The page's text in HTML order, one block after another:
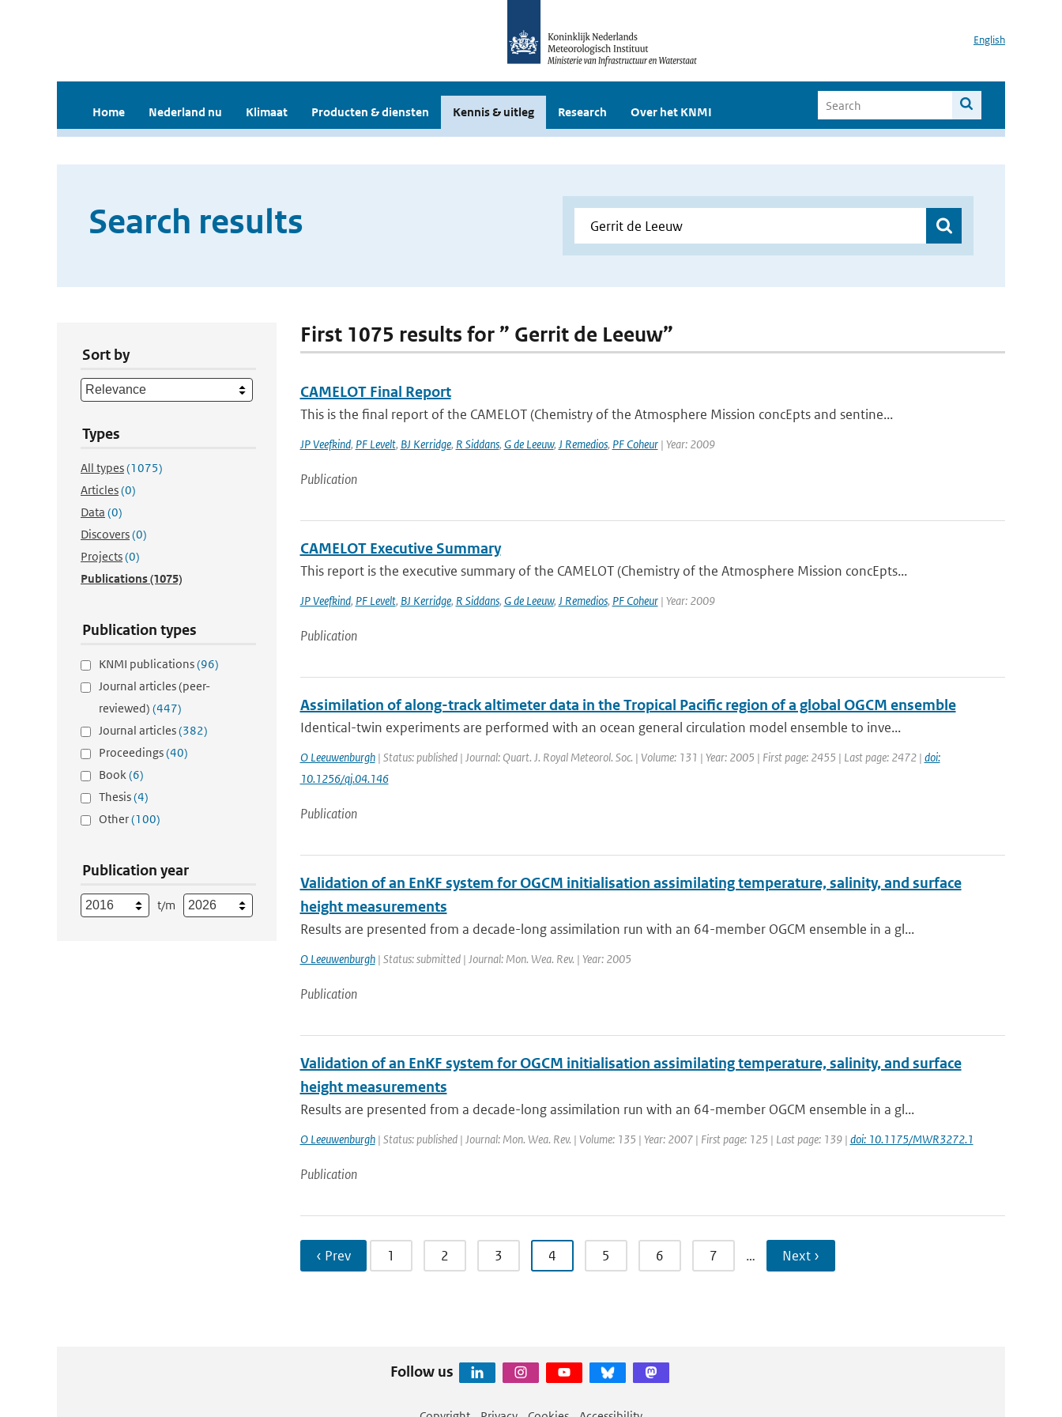
English
Home Nederland nu Klimaat Producten & diensten Kennis & uitleg Research Over het KNMI
Search results
Sort by
Types
All types(1075)
Articles(0)
Data (0)
Discovers(0)
Projects(0)
Publications(1075)
Publication types
KNMI publications(96)
Journal articles (peer-
reviewed) (447)
Journal articles(382)
Proceedings(40)
Book(6)
Thesis(4)
Other(100)
Publication year
t/m
First 1075 results for ” Gerrit de Leeuw”
CAMELOT Final Report
This is the final report of the CAMELOT (Chemistry of the Atmosphere Mission concEpts and sentine...
JP Veefkind, PF Levelt, BJ Kerridge, R Siddans, G de Leeuw, J Remedios, PF Coheur| Year: 2009
Publication
CAMELOT Executive Summary
This report is the executive summary of the CAMELOT (Chemistry of the Atmosphere Mission concEpts...
JP Veefkind, PF Levelt, BJ Kerridge, R Siddans, G de Leeuw, J Remedios, PF Coheur| Year: 2009
Publication
Assimilation of along-track altimeter data in the Tropical Pacific region of a global OGCM ensemble
Identical-twin experiments are performed with an ocean general circulation model ensemble to inve...
O Leeuwenburgh| Status: published | Journal: Quart. J. Royal Meteorol. Soc. | Volume: 131 | Year: 2005 | First page: 2455 | Last page: 2472 | doi:
10.1256/qj.04.146
Publication
Validation of an EnKF system for OGCM initialisation assimilating temperature, salinity, and surface
height measurements
Results are presented from a decade-long assimilation run with an 64-member OGCM ensemble in a gl...
O Leeuwenburgh| Status: submitted | Journal: Mon. Wea. Rev. | Year: 2005
Publication
Validation of an EnKF system for OGCM initialisation assimilating temperature, salinity, and surface
height measurements
Results are presented from a decade-long assimilation run with an 64-member OGCM ensemble in a gl...
O Leeuwenburgh| Status: published | Journal: Mon. Wea. Rev. | Volume: 135 | Year: 2007 | First page: 125 | Last page: 139 | doi: 10.1175/MWR3272.1
Publication
‹ Prev 1 2 3 4 5 6 7 … Next ›
Follow us